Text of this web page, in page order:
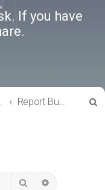
If you have
Report Bugs
Search